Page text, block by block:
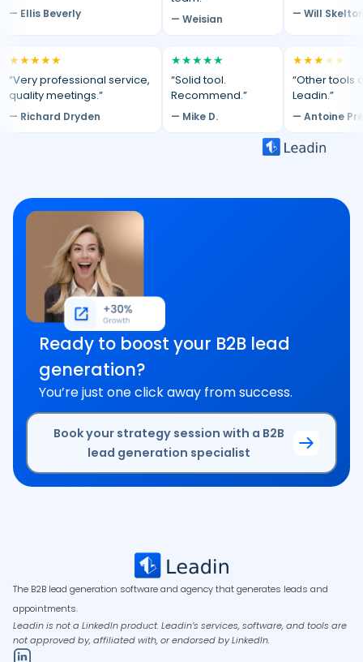
— Ellis Beverly — Weisian — Will
★★★★★
“Very professional service,
quality meetings.”
— Richard Dryden
★★★★★
“Solid tool.
Recommend.”
— Mike D.
★★★★ ★
“Other tools
Leadin.”
— Antoine
Ready to boost your B2B lead
generation?
You’re just one click away from success.
Book your strategy session with a B2B
lead generation specialist
The B2B lead generation software and agency that generates leads and
appointments.
Leadin is not a LinkedIn product. Leadin’s services, software, and tools are
not approved by, affiliated with, or endorsed by LinkedIn.